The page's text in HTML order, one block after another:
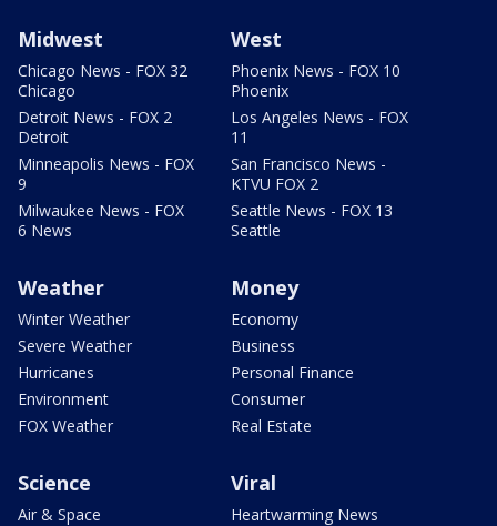
Midwest
Chicago News - FOX 32
Chicago
Detroit News - FOX 2
Detroit
Minneapolis News - FOX
9
Milwaukee News - FOX
6 News
West
Phoenix News - FOX 10
Phoenix
Los Angeles News - FOX
11
San Francisco News -
KTVU FOX 2
Seattle News - FOX 13
Seattle
Weather
Winter Weather
Severe Weather
Hurricanes
Environment
FOX Weather
Money
Economy
Business
Personal Finance
Consumer
Real Estate
Science
Air & Space
Viral
Heartwarming News